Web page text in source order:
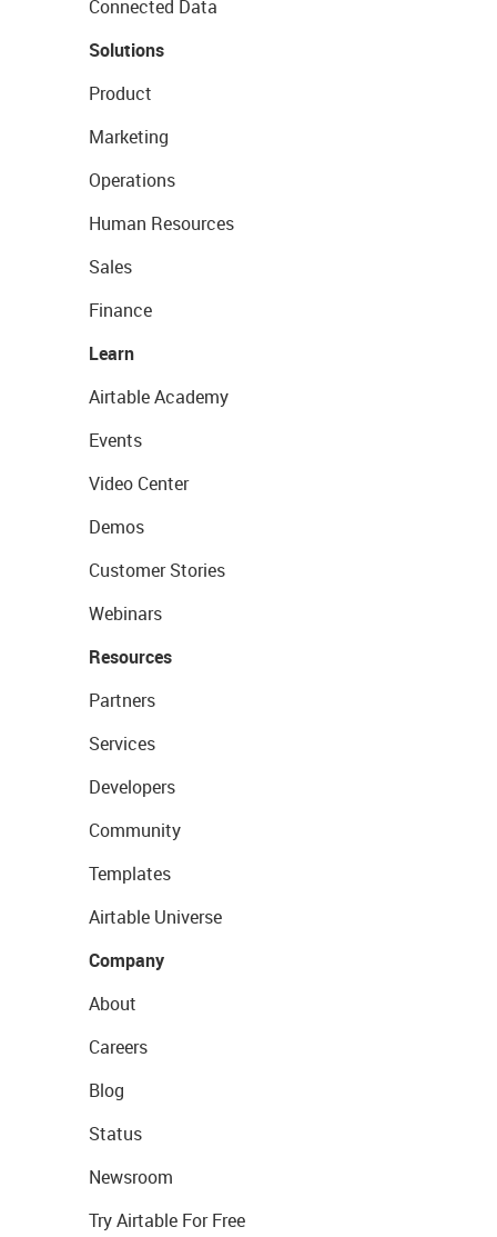
Connected Data
Solutions
Product
Marketing
Operations
Human Resources
Sales
Finance
Learn
Airtable Academy
Events
Video Center
Demos
Customer Stories
Webinars
Resources
Partners
Services
Developers
Community
Templates
Airtable Universe
Company
About
Careers
Blog
Status
Newsroom
Try Airtable For Free